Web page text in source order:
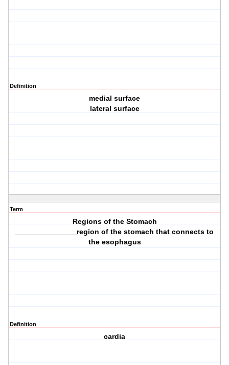
Definition
medial surface
lateral surface
Term
Regions of the Stomach
_______________region of the stomach that connects to
the esophagus
Definition
cardia